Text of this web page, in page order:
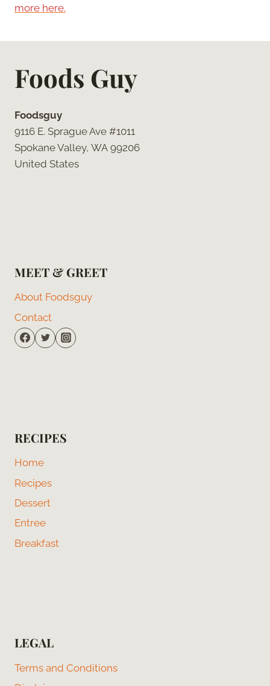
more here.
Foods Guy
Foodsguy
9116 E. Sprague Ave #1011
Spokane Valley, WA 99206
United States
MEET & GREET
About Foodsguy
Contact
RECIPES
Home
Recipes
Dessert
Entree
Breakfast
LEGAL
Terms and Conditions